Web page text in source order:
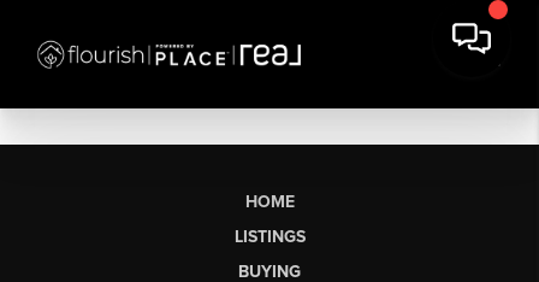
HOME
LISTINGS
BUYING